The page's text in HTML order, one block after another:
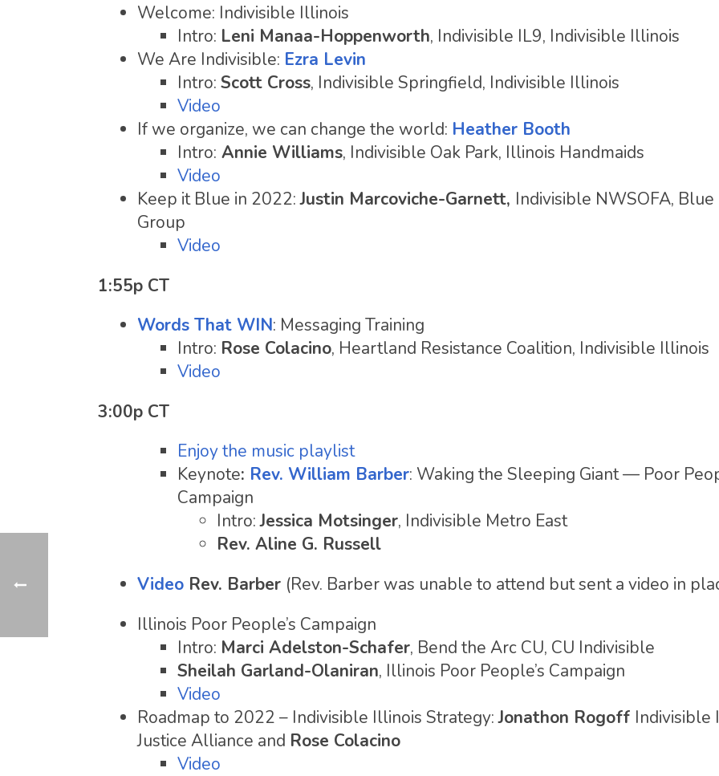
Welcome: Indivisible Illinois
Intro: Leni Manaa-Hoppenworth, Indivisible IL9, Indivisible Illinois
We Are Indivisible: Ezra Levin
Intro: Scott Cross, Indivisible Springfield, Indivisible Illinois
Video
If we organize, we can change the world: Heather Booth
Intro: Annie Williams, Indivisible Oak Park, Illinois Handmaids
Video
Keep it Blue in 2022:Justin Marcoviche-Garnett, Indivisible NWSOFA, Blue
Group
Video
1:55p CT
Words That WIN: Messaging Training
Intro: Rose Colacino, Heartland Resistance Coalition, Indivisible Illinois
Video
3:00p CT
Enjoy the music playlist
Keynote: Rev. William Barber: Waking the Sleeping Giant — Poor
Campaign
Intro:Jessica Motsinger, Indivisible Metro East
Rev. Aline G. Russell
Video Rev. Barber (Rev. Barber was unable to attend but sent a video in
Illinois Poor People’s Campaign
Intro: Marci Adelston-Schafer, Bend the Arc CU, CU Indivisible
Sheilah Garland-Olaniran, Illinois Poor People’s Campaign
Video
Roadmap to 2022 – Indivisible Illinois Strategy:Jonathon Rogoff Indivisible
Justice Alliance and Rose Colacino
Video